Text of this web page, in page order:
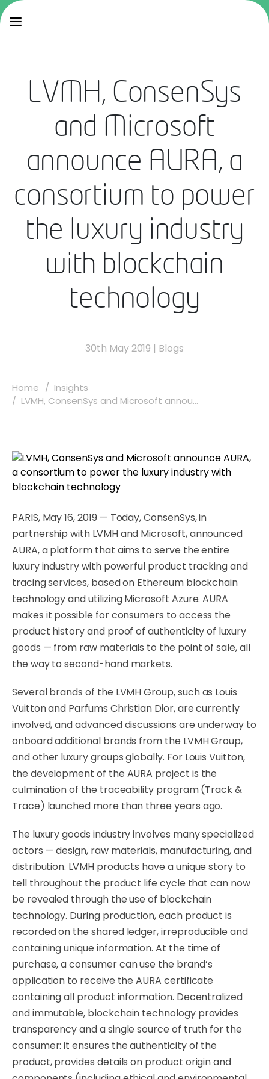
LVMH, ConsenSys
and Microsoft
announce AURA, a
consortium to power
the luxury industry
with blockchain
technology
30th May 2019 | Blogs
Home
Insights
LVMH, ConsenSys and Microsoft annou...
PARIS, May 16, 2019 — Today, ConsenSys, in
partnership with LVMH and Microsoft, announced
AURA, a platform that aims to serve the entire
luxury industry with powerful product tracking and
tracing services, based on Ethereum blockchain
technology and utilizing Microsoft Azure. AURA
makes it possible for consumers to access the
product history and proof of authenticity of luxury
goods — from raw materials to the point of sale, all
the way to second-hand markets.
Several brands of the LVMH Group, such as Louis
Vuitton and Parfums Christian Dior, are currently
involved, and advanced discussions are underway to
onboard additional brands from the LVMH Group,
and other luxury groups globally. For Louis Vuitton,
the development of the AURA project is the
culmination of the traceability program (Track &
Trace) launched more than three years ago.
The luxury goods industry involves many specialized
actors — design, raw materials, manufacturing, and
distribution. LVMH products have a unique story to
tell throughout the product life cycle that can now
be revealed through the use of blockchain
technology. During production, each product is
recorded on the shared ledger, irreproducible and
containing unique information. At the time of
purchase, a consumer can use the brand’s
application to receive the AURA certificate
containing all product information. Decentralized
and immutable, blockchain technology provides
transparency and a single source of truth for the
consumer: it ensures the authenticity of the
product, provides details on product origin and